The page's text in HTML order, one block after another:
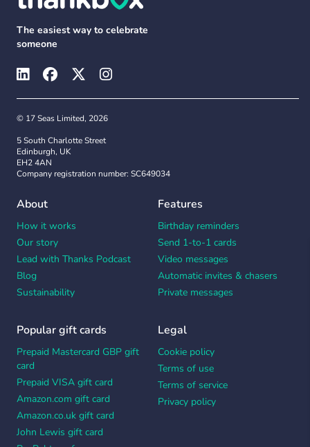
The easiest way to celebrate
someone
© 17 Seas Limited, 2026
5 South Charlotte Street
Edinburgh, UK
EH2 4AN
Company registration number: SC649034
About
How it works
Our story
Lead with Thanks Podcast
Blog
Sustainability
Features
Birthday reminders
Send 1-to-1 cards
Video messages
Automatic invites & chasers
Private messages
Popular gift cards
Prepaid Mastercard GBP gift
card
Prepaid VISA gift card
Amazon.com gift card
Amazon.co.uk gift card
John Lewis gift card
Legal
Cookie policy
Terms of use
Terms of service
Privacy policy